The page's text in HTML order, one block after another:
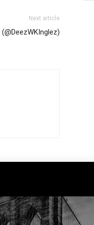
Next article
(@DeezWKInglez)